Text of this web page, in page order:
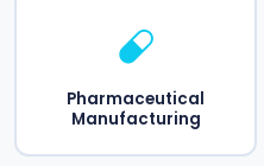
Pharmaceutical
Manufacturing